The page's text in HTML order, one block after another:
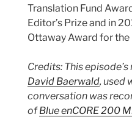
Translation Fund
Editor’s Prize and in
Ottaway Award for
Credits: This episode’s
David Baerwald, used
conversation was
ofBlue enCORE 200